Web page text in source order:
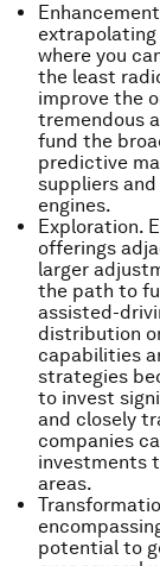
where you
the least
improve the
tremendous
fund the
predictive
suppliers
engines.
Exploration.
offerings
larger
the path to
assisted-
distribution
capabilities
strategies
to invest
and closely
companies
investments
areas.
potential to